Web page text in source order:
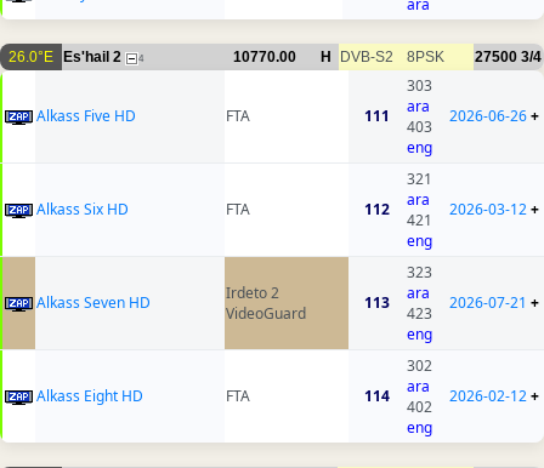
ara
26.0°E Es'hail 2 4 10770.00 H DVB-S2 8PSK 27500 3/4
Alkass Five HD FTA 111
303
ara
403
eng
2026-06-26+
Alkass Six HD FTA 112
321
ara
421
eng
2026-03-12+
Alkass Seven HD
Irdeto 2
VideoGuard
113
323
ara
423
eng
2026-07-21 +
Alkass Eight HD FTA 114
302
ara
402
eng
2026-02-12+